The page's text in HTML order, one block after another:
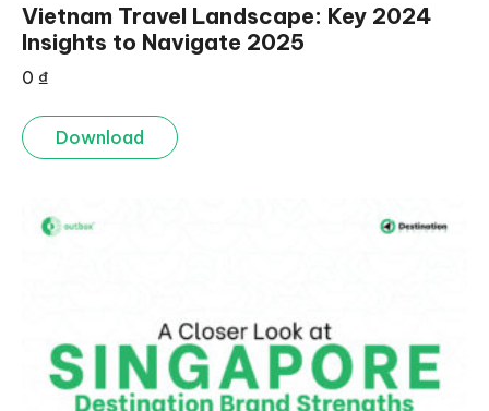
Vietnam Travel Landscape: Key 2024
Insights to Navigate 2025
0 ₫
Download